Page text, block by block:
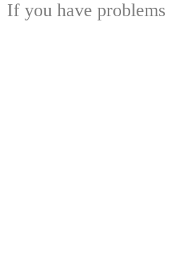
If you have